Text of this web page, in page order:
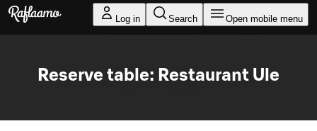
Skip to main content
Log in Search Open mobile menu
Reserve table: Restaurant Ule